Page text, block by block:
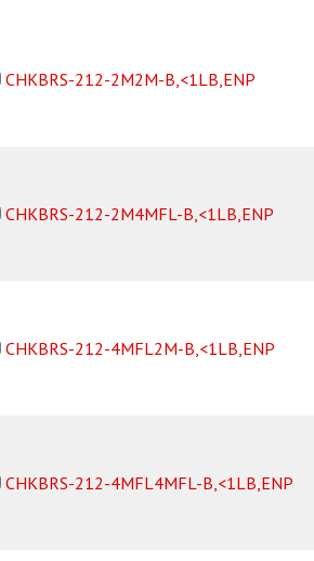
CHKBRS-212-2M2M-B,<1LB,ENP
CHKBRS-212-2M4MFL-B,<1LB,ENP
CHKBRS-212-4MFL2M-B,<1LB,ENP
CHKBRS-212-4MFL4MFL-B,<1LB,ENP